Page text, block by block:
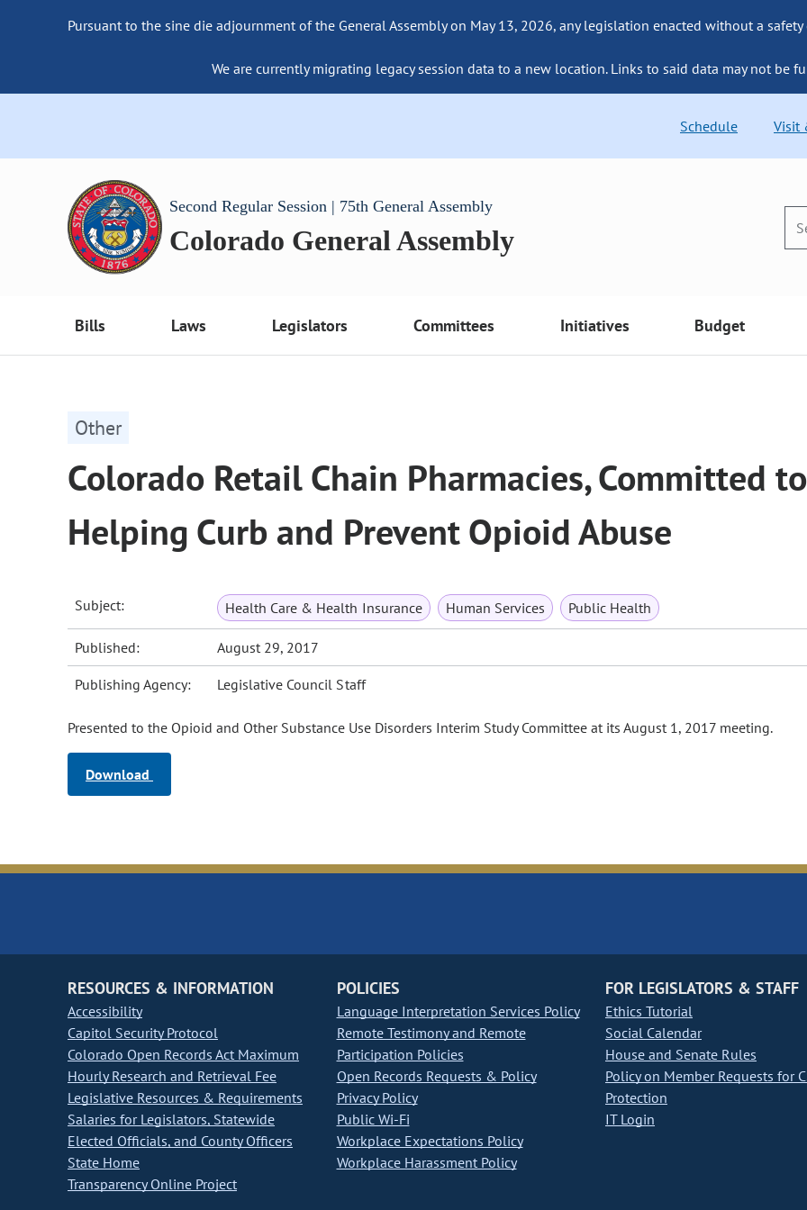
Pursuant to the sine die adjournment of the General Assembly on May 13, 2026, any legislation enacted without a
We are currently migrating legacy session data to a new location. Links to said data may not be
Schedule Visit
Second Regular Session | 75th General Assembly
Colorado General Assembly
Bills Laws Legislators Committees Initiatives Budget
Other
Colorado Retail Chain Pharmacies, Committed to
Helping Curb and Prevent Opioid Abuse
Subject: Health Care & Health Insurance Human Services Public Health
Published: August 29, 2017
Publishing Agency: Legislative Council Staff
Presented to the Opioid and Other Substance Use Disorders Interim Study Committee at its August 1, 2017 meeting.
Download
RESOURCES & INFORMATION
Accessibility
Capitol Security Protocol
Colorado Open Records Act Maximum
Hourly Research and Retrieval Fee
Legislative Resources & Requirements
Salaries for Legislators, Statewide
Elected Officials, and County Officers
State Home
Transparency Online Project
POLICIES
Language Interpretation Services Policy
Remote Testimony and Remote
Participation Policies
Open Records Requests & Policy
Privacy Policy
Public Wi-Fi
Workplace Expectations Policy
Workplace Harassment Policy
FOR LEGISLATORS & STAFF
Ethics Tutorial
Social Calendar
House and Senate Rules
Policy on Member Requests for
Protection
IT Login